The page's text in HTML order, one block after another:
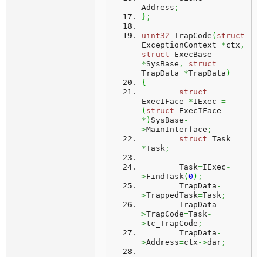
Address ;
} ;
uint32 TrapCode ( struct
ExceptionContext *ctx ,
struct
*SysBase ,
struct
TrapData *TrapData )
{
struct
ExecIFace *IExec =
( struct
* ) SysBase -
>MainInterface ;
struct
*Task ;
	Task
=IExec -
>FindTask( 0 ) ;
	TrapData
-
>TrappedTask=Task ;
	TrapData
-
>TrapCode=Task-
>tc_TrapCode ;
	TrapData
-
>Address=ctx ->dar ;